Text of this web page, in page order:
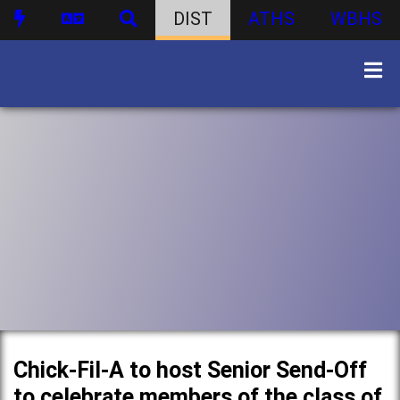
DIST ATHS WBHS
Chick-Fil-A to host Senior Send-Off